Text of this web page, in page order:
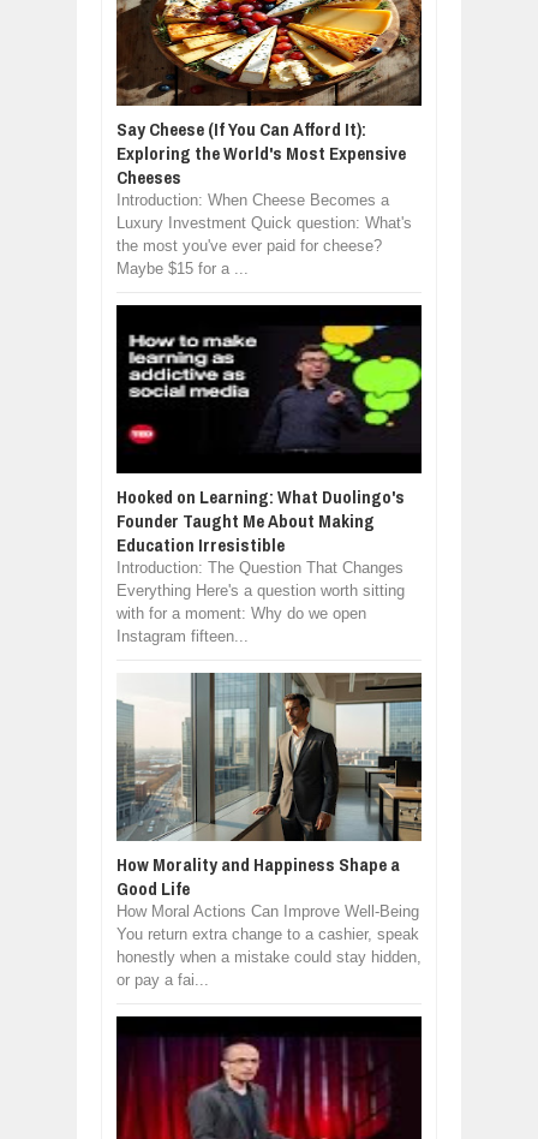
Say Cheese (If You Can Afford It):
Exploring the World's Most Expensive
Cheeses
Introduction: When Cheese Becomes a
Luxury Investment Quick question: What's
the most you've ever paid for cheese?
Maybe $15 for a ...
Hooked on Learning: What Duolingo's
Founder Taught Me About Making
Education Irresistible
Introduction: The Question That Changes
Everything Here's a question worth sitting
with for a moment: Why do we open
Instagram fifteen...
How Morality and Happiness Shape a
Good Life
How Moral Actions Can Improve Well-Being
You return extra change to a cashier, speak
honestly when a mistake could stay hidden,
or pay a fai...